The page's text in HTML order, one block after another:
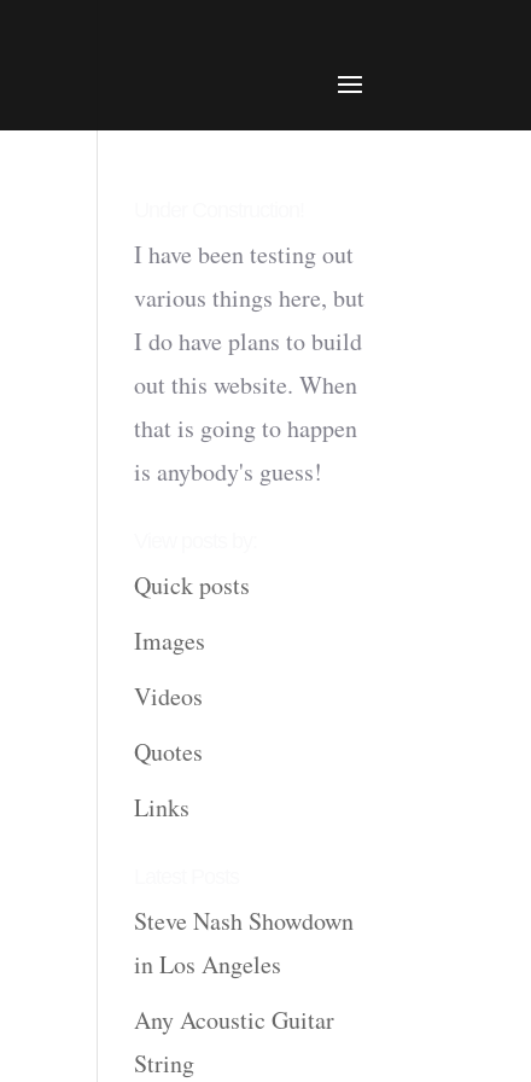
I have been testing out
various things here, but
I do have plans to build
out this website. When
that is going to happen
is anybody's guess!
Quick posts
Images
Videos
Quotes
Links
Steve Nash Showdown
in Los Angeles
Any Acoustic Guitar
String